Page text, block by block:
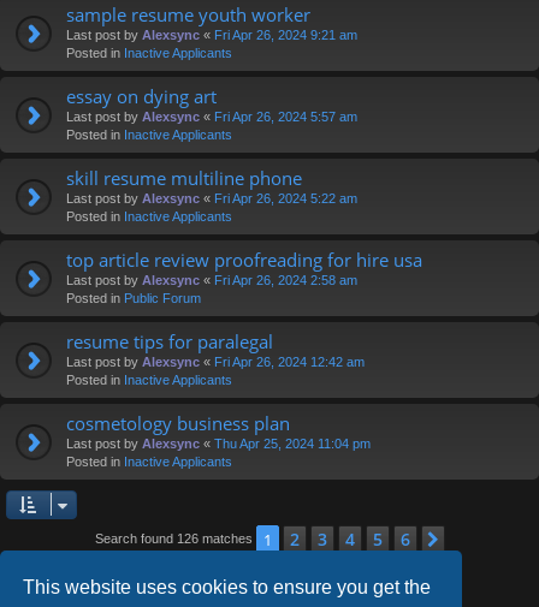
This website uses cookies to ensure you get the
sample resume youth worker
Last post by Alexsync « Fri Apr 26, 2024 9:21 am
Posted in Inactive Applicants
essay on dying art
Last post by Alexsync « Fri Apr 26, 2024 5:57 am
Posted in Inactive Applicants
skill resume multiline phone
Last post by Alexsync « Fri Apr 26, 2024 5:22 am
Posted in Inactive Applicants
top article review proofreading for hire usa
Last post by Alexsync « Fri Apr 26, 2024 2:58 am
Posted in Public Forum
resume tips for paralegal
Last post by Alexsync « Fri Apr 26, 2024 12:42 am
Posted in Inactive Applicants
cosmetology business plan
Last post by Alexsync « Thu Apr 25, 2024 11:04 pm
Posted in Inactive Applicants
Search found 126 matches 1 2 3 4 5 6